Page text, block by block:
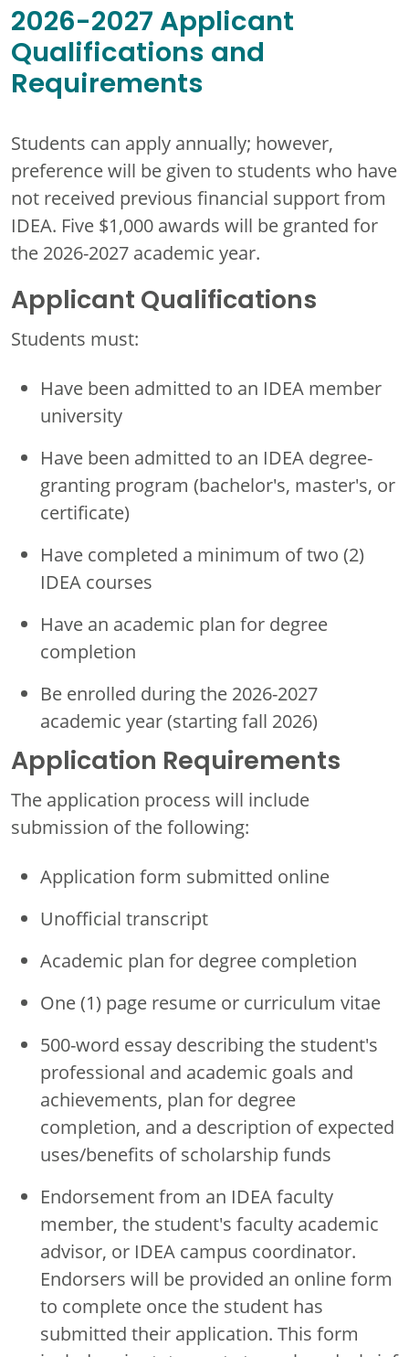
2026-2027 Applicant
Qualifications and
Requirements
Students can apply annually; however,
preference will be given to students who have
not received previous financial support from
IDEA. Five $1,000 awards will be granted for
the 2026-2027 academic year.
Applicant Qualifications
Students must:
Have been admitted to an IDEA member
university
Have been admitted to an IDEA degree-
granting program (bachelor's, master's, or
certificate)
Have completed a minimum of two (2)
IDEA courses
Have an academic plan for degree
completion
Be enrolled during the 2026-2027
academic year (starting fall 2026)
Application Requirements
The application process will include
submission of the following:
Application form submitted online
Unofficial transcript
Academic plan for degree completion
One (1) page resume or curriculum vitae
500-word essay describing the student's
professional and academic goals and
achievements, plan for degree
completion, and a description of expected
uses/benefits of scholarship funds
Endorsement from an IDEA faculty
member, the student's faculty academic
advisor, or IDEA campus coordinator.
Endorsers will be provided an online form
to complete once the student has
submitted their application. This form